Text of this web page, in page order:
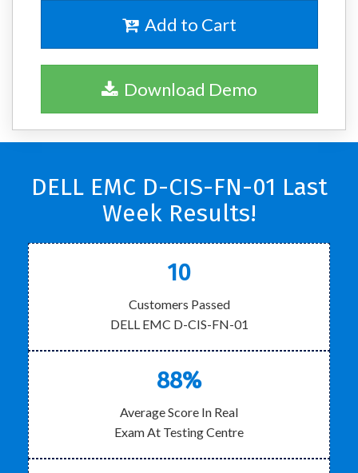
Add to Cart
Download Demo
DELL EMC D-CIS-FN-01 Last
Week Results!
10
Customers Passed
DELL EMC D-CIS-FN-01
88%
Average Score In Real
Exam At Testing Centre